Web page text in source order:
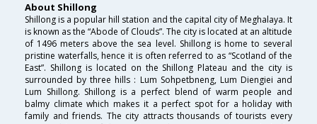
About Shillong
Shillong is a popular hill station and the capital city of Meghalaya. It
is known as the “Abode of Clouds”. The city is located at an altitude
of 1496 meters above the sea level. Shillong is home to several
pristine waterfalls, hence it is often referred to as “Scotland of the
East”. Shillong is located on the Shillong Plateau and the city is
surrounded by three hills : Lum Sohpetbneng, Lum Diengiei and
Lum Shillong. Shillong is a perfect blend of warm people and
balmy climate which makes it a perfect spot for a holiday with
family and friends. The city attracts thousands of tourists every